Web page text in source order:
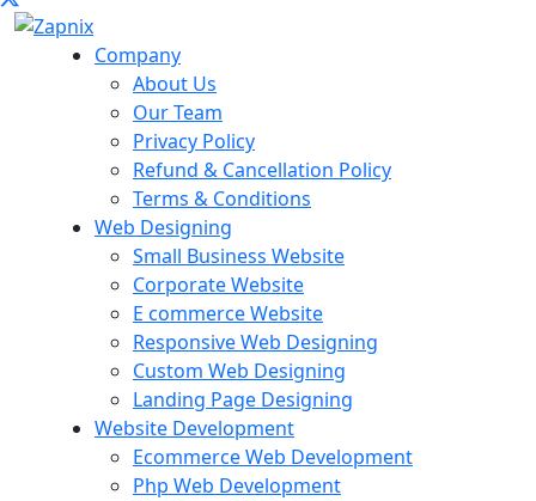
Company
About Us
Our Team
Privacy Policy
Refund & Cancellation Policy
Terms & Conditions
Web Designing
Small Business Website
Corporate Website
E commerce Website
Responsive Web Designing
Custom Web Designing
Landing Page Designing
Website Development
Ecommerce Web Development
Php Web Development